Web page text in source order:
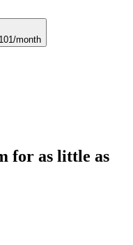
month
for as little as